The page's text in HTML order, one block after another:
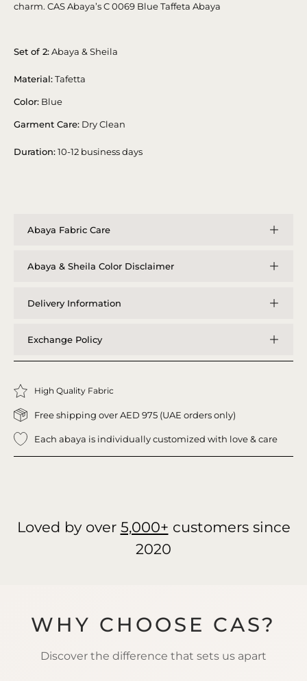
charm. CAS Abaya’s C 0069 Blue Taffeta Abaya
Set of 2:Abaya & Sheila
Material:Tafetta
Color: Blue
Garment Care: Dry Clean
Duration:10-12 business days
Abaya Fabric Care
Abaya & Sheila Color Disclaimer
Delivery Information
Exchange Policy
High Quality Fabric
Free shipping over AED 975 (UAE orders only)
Each abaya is individually customized with love & care
Loved by over 5,000+ customers since
2020
WHY CHOOSE CAS?
Discover the difference that sets us apart